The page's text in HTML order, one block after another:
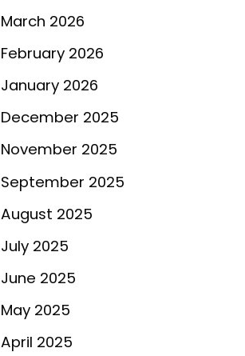
March 2026
February 2026
January 2026
December 2025
November 2025
September 2025
August 2025
July 2025
June 2025
May 2025
April 2025